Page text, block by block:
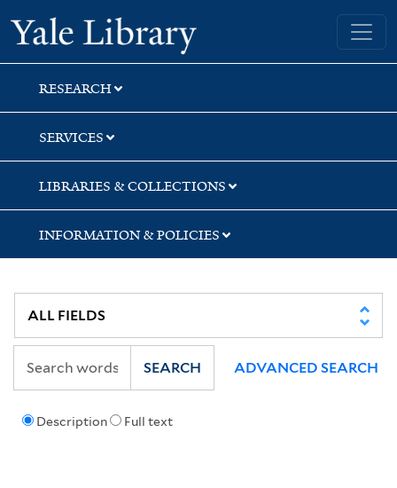
Skip
to
search
Skip
to
main
content
Skip
to
first
result
Yale University Library
RESEARCH
SERVICES
LIBRARIES & COLLECTIONS
INFORMATION & POLICIES
Description Full text
SEARCH ADVANCED SEARCH